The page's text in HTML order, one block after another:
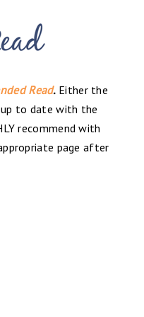
Read.Either the
up to date with the
recommend with
page after